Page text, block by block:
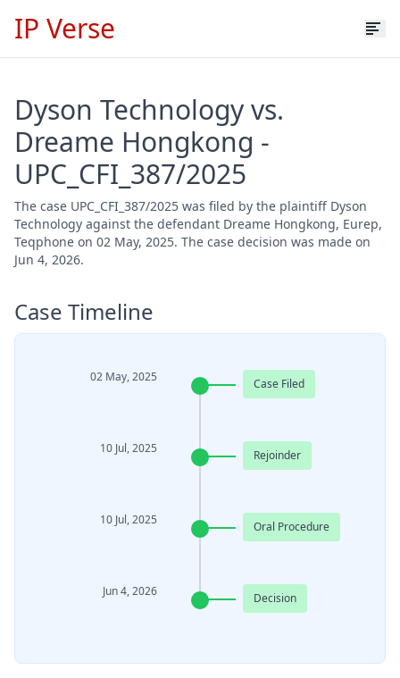
IP Verse
Dyson Technology vs.
Dreame Hongkong -
UPC_CFI_387/2025
The case UPC_CFI_387/2025 was filed by the plaintiff Dyson
Technology against the defendant Dreame Hongkong, Eurep,
Teqphone on 02 May, 2025. The case decision was made on
Jun 4, 2026.
Case Timeline
02 May, 2025 Case Filed
10 Jul, 2025 Rejoinder
10 Jul, 2025 Oral Procedure
Jun 4, 2026 Decision